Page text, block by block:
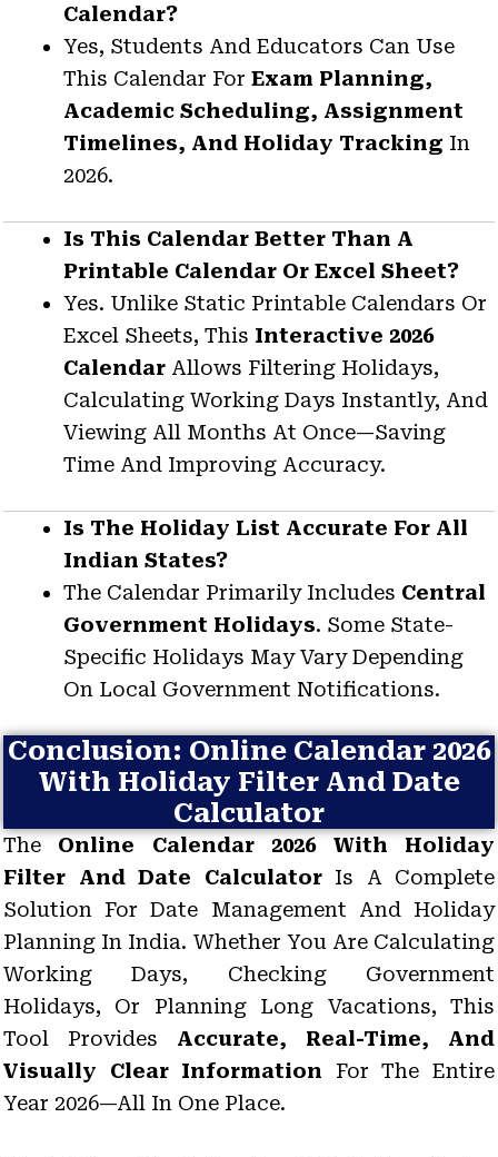
Calendar?
Yes, Students And Educators Can Use
This Calendar For Exam Planning,
Academic Scheduling, Assignment
Timelines, And Holiday Tracking In
2026.
Is This Calendar Better Than A
Printable Calendar Or Excel Sheet?
Yes. Unlike Static Printable Calendars Or
Excel Sheets, This Interactive 2026
Calendar Allows Filtering Holidays,
Calculating Working Days Instantly, And
Viewing All Months At Once—Saving
Time And Improving Accuracy.
Is The Holiday List Accurate For All
Indian States?
The Calendar Primarily Includes Central
Government Holidays. Some State-
Specific Holidays May Vary Depending
On Local Government Notifications.
Conclusion: Online Calendar 2026
With Holiday Filter And Date
Calculator
The Online Calendar 2026 With Holiday
Filter And Date CalculatorIs A Complete
Solution For Date Management And Holiday
Planning In India. Whether You Are Calculating
Working Days, Checking Government
Holidays, Or Planning Long Vacations, This
Tool Provides Accurate, Real-Time, And
Visually Clear Information For The Entire
Year 2026—All In One Place.